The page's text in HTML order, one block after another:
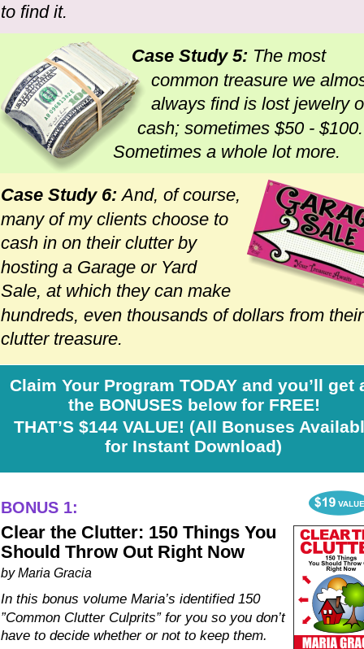
to find it.
Case Study 5: The most
common treasure we
always find is lost jewelry
cash; sometimes $50 -
Sometimes a whole lot more.
Case Study 6: And, of course,
many of my clients choose to
cash in on their clutter by
hosting a Garage or Yard
Sale, at which they can make
hundreds, even thousands of dollars from
clutter treasure.
BONUS 1:
Clear the Clutter: 150 Things You
Should Throw Out Right Now
by Maria Gracia
In this bonus volume Maria’s identified 150
”Common Clutter Culprits” for you so you don’t
have to decide whether or not to keep them.
Claim Your Program TODAY and you’ll get
the BONUSES below for FREE!
THAT’S $144 VALUE! (All Bonuses
for Instant Download)